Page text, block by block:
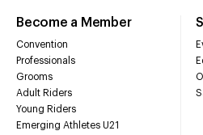
Become a Member
Convention
Professionals
Grooms
Adult Riders
Young Riders
Emerging Athletes U21